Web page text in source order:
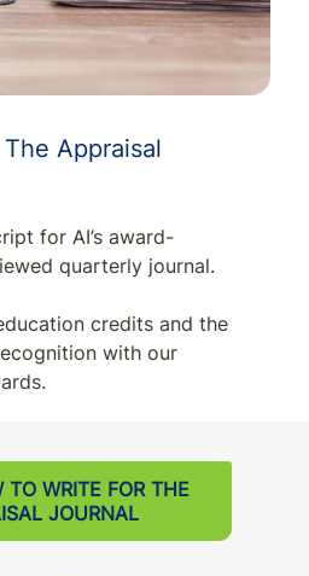
Appraisal
for AI’s award-
quarterly journal.
credits and the
with our
TO WRITE FOR THE
JOURNAL